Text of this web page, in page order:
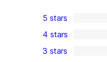
5-
star
5 stars
4-
4 stars
3 stars